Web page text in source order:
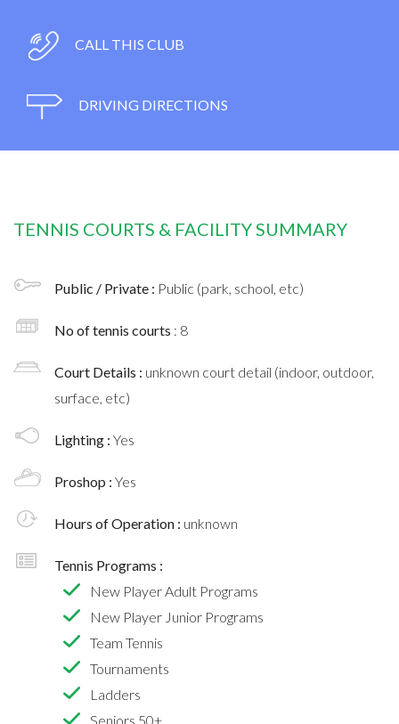
CALL THIS CLUB
DRIVING DIRECTIONS
TENNIS COURTS & FACILITY SUMMARY
Public / Private : Public (park, school, etc)
No of tennis courts : 8
Court Details : unknown court detail (indoor, outdoor,
surface, etc)
Lighting : Yes
Proshop : Yes
Hours of Operation : unknown
Tennis Programs :
New Player Adult Programs
New Player Junior Programs
Team Tennis
Tournaments
Ladders
Seniors 50+